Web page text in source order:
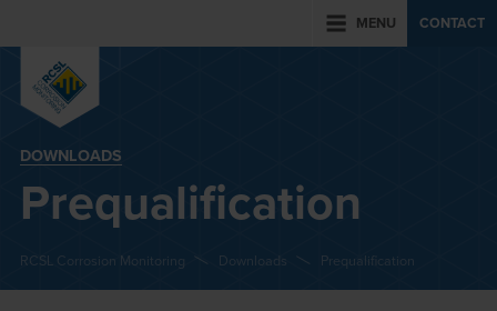
CONTACT
MENU
DOWNLOADS
Prequalification
RCSL Corrosion Monitoring Downloads Prequalification